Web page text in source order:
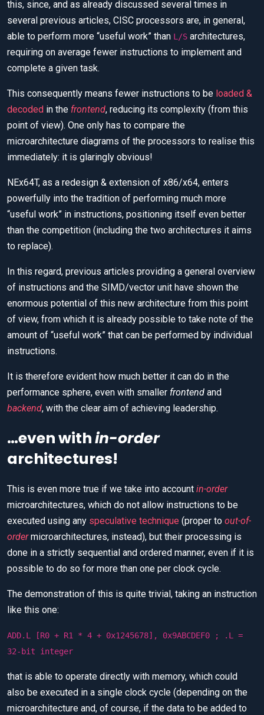
this, since, and as already discussed several times in
several previous articles, CISC processors are, in general,
able to perform more “useful work” than L/S architectures,
requiring on average fewer instructions to implement and
complete a given task.
This consequently means fewer instructions to be loaded &
decoded in the frontend, reducing its complexity (from this
point of view). One only has to compare the
microarchitecture diagrams of the processors to realise this
immediately: it is glaringly obvious!
NEx64T, as a redesign & extension of x86/x64, enters
powerfully into the tradition of performing much more
“useful work” in instructions, positioning itself even better
than the competition (including the two architectures it aims
to replace).
In this regard, previous articles providing a general overview
of instructions and the SIMD/vector unit have shown the
enormous potential of this new architecture from this point
of view, from which it is already possible to take note of the
amount of “useful work” that can be performed by individual
instructions.
It is therefore evident how much better it can do in the
performance sphere, even with smaller frontend and
backend, with the clear aim of achieving leadership.
…even within-order
architectures!
This is even more true if we take into account in-order
microarchitectures, which do not allow instructions to be
executed using any speculative technique (proper to out-of-
ordermicroarchitectures, instead), but their processing is
done in a strictly sequential and ordered manner, even if it is
possible to do so for more than one per clock cycle.
The demonstration of this is quite trivial, taking an instruction
like this one:
ADD.L [R0 + R1 * 4 + 0x1245678], 0x9ABCDEF0 ; .L =
32-bit integer
that is able to operate directly with memory, which could
also be executed in a single clock cycle (depending on the
microarchitecture and, of course, if the data to be added to